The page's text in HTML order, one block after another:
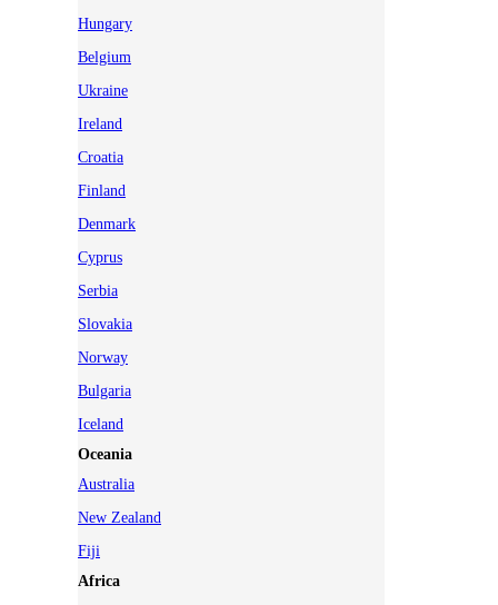
Hungary
Belgium
Ukraine
Ireland
Croatia
Finland
Denmark
Cyprus
Serbia
Slovakia
Norway
Bulgaria
Iceland
Oceania
Australia
New Zealand
Fiji
Africa